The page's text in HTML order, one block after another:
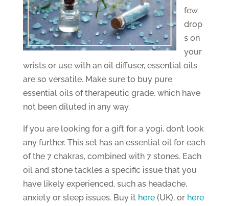
few
drop
s on
your
wrists or use with an oil diffuser, essential oils
are so versatile. Make sure to buy pure
essential oils of therapeutic grade, which have
not been diluted in any way.
If you are looking for a gift for a yogi, don’t look
any further. This set has an essential oil for each
of the 7 chakras, combined with 7 stones. Each
oil and stone tackles a specific issue that you
have likely experienced, such as headache,
anxiety or sleep issues. Buy it here(UK), or here